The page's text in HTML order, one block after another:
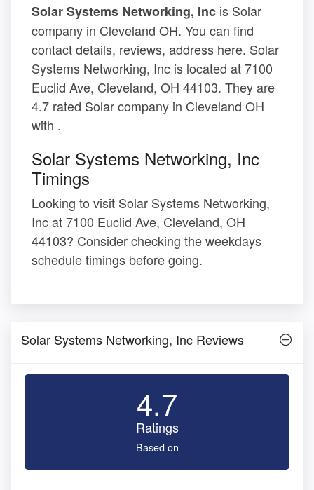
Solar Systems Networking, Inc is Solar
company in Cleveland OH. You can find
contact details, reviews, address here. Solar
Systems Networking, Inc is located at 7100
Euclid Ave, Cleveland, OH 44103. They are
4.7 rated Solar company in Cleveland OH
with .
Solar Systems Networking, Inc
Timings
Looking to visit Solar Systems Networking,
Inc at 7100 Euclid Ave, Cleveland, OH
44103? Consider checking the weekdays
schedule timings before going.
Solar Systems Networking, Inc Reviews
4.7
Ratings
Based on